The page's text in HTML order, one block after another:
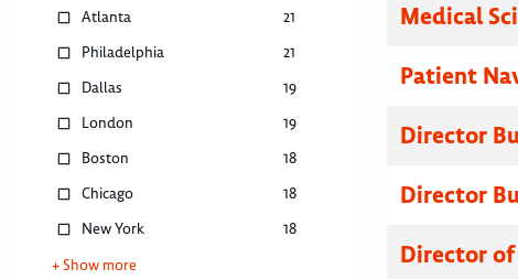
Atlanta
21
Philadelphia
21
Dallas
19
London
19
Boston
18
Chicago
18
New York
18
+ Show more
Medical
Patient
Director
Director
Director of